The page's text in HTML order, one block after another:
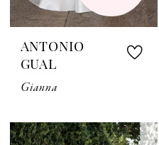
ANTONIO
GUAL
Gianna